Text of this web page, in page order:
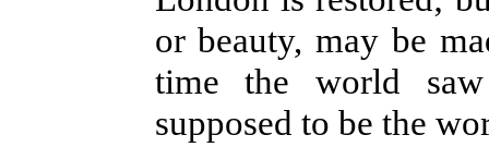
or beauty, may be
time the world
supposed to be the